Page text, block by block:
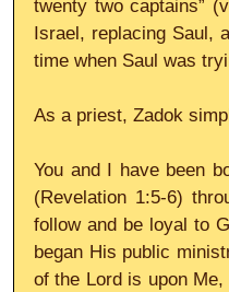
twenty two captains”
Israel, replacing Saul,
time when Saul was
As a priest, Zadok
You and I have been
(Revelation 1:5-6)
follow and be loyal to
began His public
of the Lord is upon